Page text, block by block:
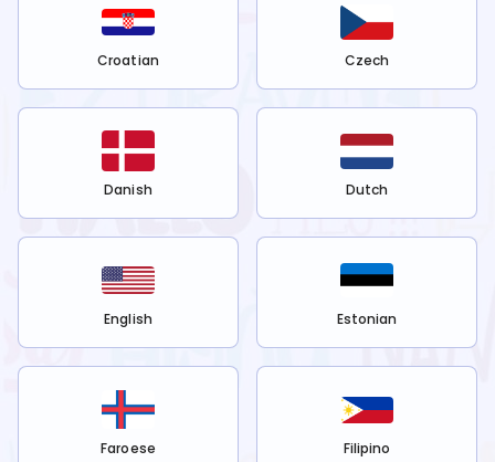
Croatian Czech
Danish Dutch
English Estonian
Faroese Filipino